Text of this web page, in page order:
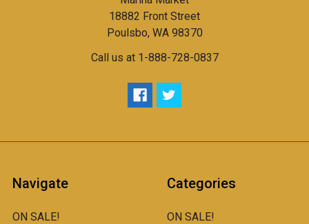
18882 Front Street
Poulsbo, WA 98370
Call us at 1-888-728-0837
Navigate
ON SALE!
Categories
ON SALE!